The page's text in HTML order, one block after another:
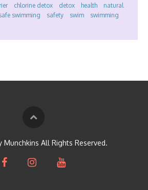
chlorine detox detox health
natural
swimming safety swim
swimming
Munchkins All Rights Reserved.